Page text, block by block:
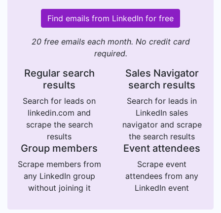
Find emails from LinkedIn for free
20 free emails each month. No credit card
required.
Regular search
results
Search for leads on
linkedin.com and
scrape the search
results
Sales Navigator
search results
Search for leads in
LinkedIn sales
navigator and scrape
the search results
Group members
Scrape members from
any LinkedIn group
without joining it
Event attendees
Scrape event
attendees from any
LinkedIn event